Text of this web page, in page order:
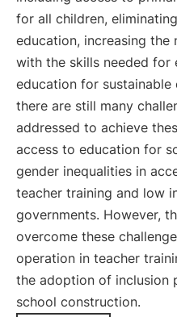
for all children, eliminating
education, increasing
with the skills needed for
education for sustainable
there are still many
addressed to achieve
access to education for
gender inequalities in
teacher training and low
governments. However,
overcome these
operation in teacher
the adoption of inclusion
school construction.